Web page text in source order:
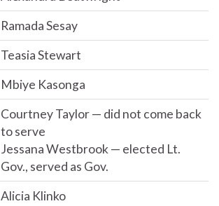
Ramada Sesay
Teasia Stewart
Mbiye Kasonga
Courtney Taylor — did not come back
to serve
Jessana Westbrook — elected Lt.
Gov., served as Gov.
Alicia Klinko